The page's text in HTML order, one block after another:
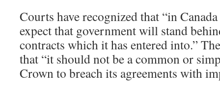
Courts have recognized that “in
expect that government will stand
contracts which it has entered into.”
that “it should not be a common or
Crown to breach its agreements with